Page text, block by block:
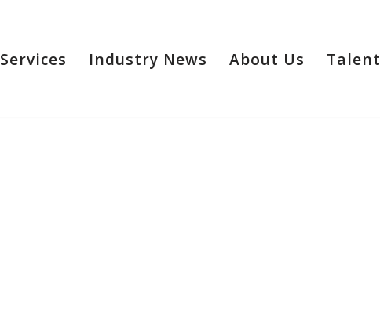
Services Industry News About Us Talent